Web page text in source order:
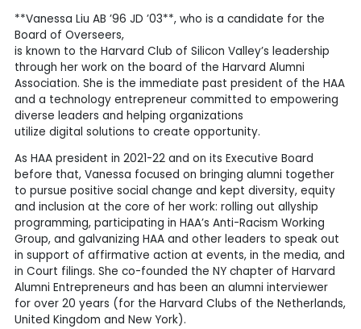
**Vanessa Liu AB ’96 JD ’03**, who is a candidate for the
Board of Overseers,
is known to the Harvard Club of Silicon Valley’s leadership
through her work on the board of the Harvard Alumni
Association. She is the immediate past president of the HAA
and a technology entrepreneur committed to empowering
diverse leaders and helping organizations
utilize digital solutions to create opportunity.
As HAA president in 2021-22 and on its Executive Board
before that, Vanessa focused on bringing alumni together
to pursue positive social change and kept diversity, equity
and inclusion at the core of her work: rolling out allyship
programming, participating in HAA’s Anti-Racism Working
Group, and galvanizing HAA and other leaders to speak out
in support of affirmative action at events, in the media, and
in Court filings. She co-founded the NY chapter of Harvard
Alumni Entrepreneurs and has been an alumni interviewer
for over 20 years (for the Harvard Clubs of the Netherlands,
United Kingdom and New York).